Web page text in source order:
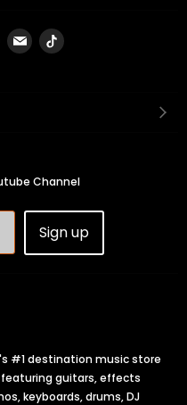
Find
us
Find
us
Find
Channel
Sign up
#1 destination music store
guitars, effects
keyboards, drums, DJ